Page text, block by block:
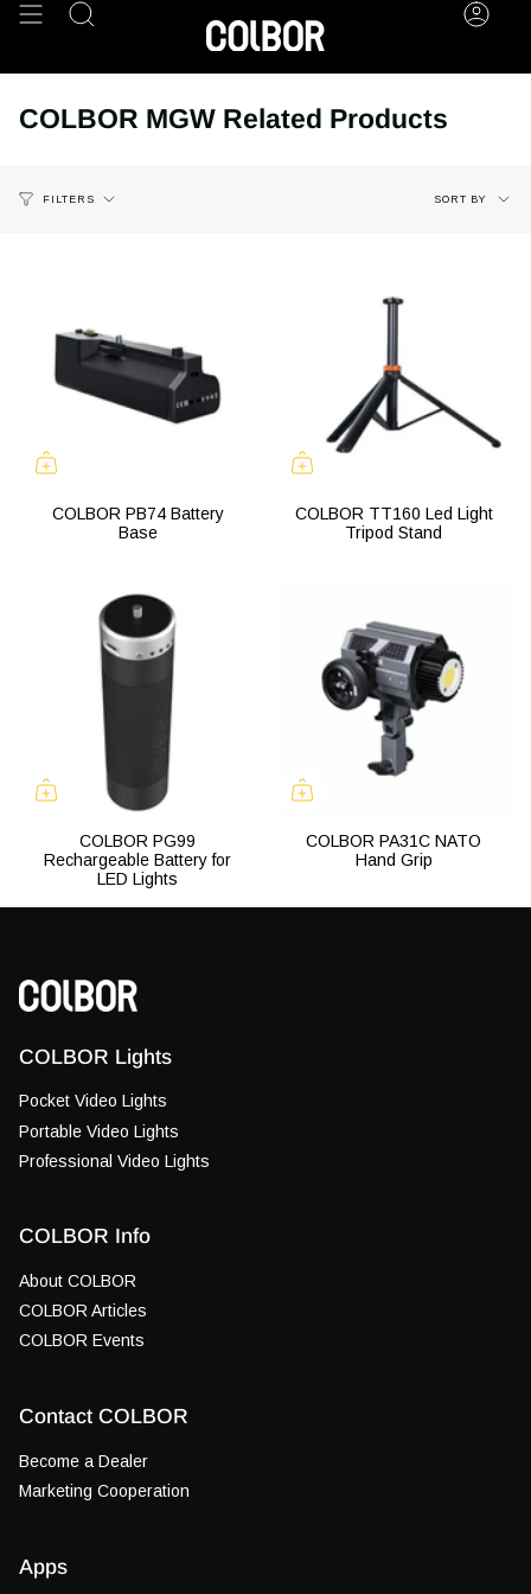
Skip
Search
COLBOR MGW Related Products
FILTERS
bySORT BY
COLBOR PB74 Battery
Base
COLBOR TT160 Led Light
Tripod Stand
COLBOR PG99
Rechargeable Battery for
LED Lights
COLBOR PA31C NATO
Hand Grip
COLBOR Lights
Pocket Video Lights
Portable Video Lights
Professional Video Lights
COLBOR Info
About COLBOR
COLBOR Articles
COLBOR Events
Contact COLBOR
Become a Dealer
Marketing Cooperation
Apps